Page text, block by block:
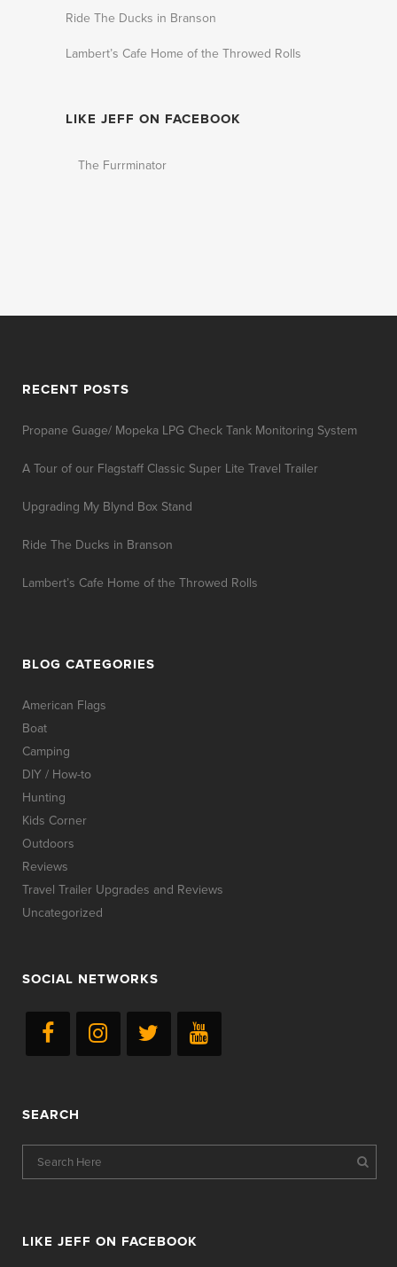
Ride The Ducks in Branson
Lambert’s Cafe Home of the Throwed Rolls
LIKE JEFF ON FACEBOOK
The Furrminator
RECENT POSTS
Propane Guage/ Mopeka LPG Check Tank Monitoring System
A Tour of our Flagstaff Classic Super Lite Travel Trailer
Upgrading My Blynd Box Stand
Ride The Ducks in Branson
Lambert’s Cafe Home of the Throwed Rolls
BLOG CATEGORIES
American Flags
Boat
Camping
DIY / How-to
Hunting
Kids Corner
Outdoors
Reviews
Travel Trailer Upgrades and Reviews
Uncategorized
SOCIAL NETWORKS
SEARCH
LIKE JEFF ON FACEBOOK